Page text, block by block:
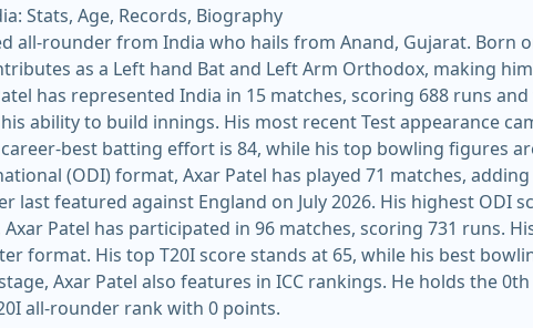
Stats, Age, Records, Biography
all-rounder from India who hails from Anand, Gujarat. Born
as a Left hand Bat and Left Arm Orthodox, making
has represented India in 15 matches, scoring 688 runs
came against South Africa at Barsapara Cricket Stadium on November 2025.
best batting effort is 84, while his top bowling figures
(ODI) format, Axar Patel has played 71 matches,
last featured against England on July 2026. His highest ODI
Patel has participated in 96 matches, scoring 731 runs.
Axar Patel also features in ICC rankings. He holds the
all-rounder rank with 0 points.